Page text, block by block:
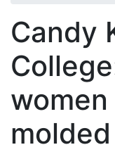
Candy